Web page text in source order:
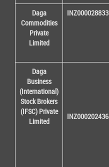
Daga
Commodities
Private
Limited
INZ000028833
Daga
Business
(International)
Stock Brokers
(IFSC) Private
Limited
INZ000202436